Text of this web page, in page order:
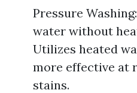
Pressure
water without
Utilizes heated
more effective at
stains.